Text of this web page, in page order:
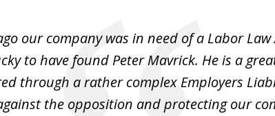
our company was in need of a Labor
to have found Peter Mavrick. He is a
through a rather complex Employers
the opposition and protecting our